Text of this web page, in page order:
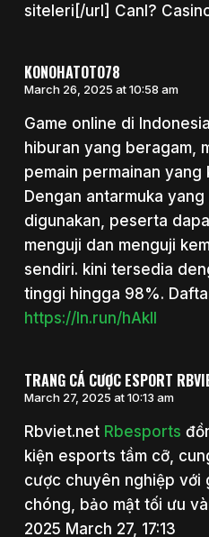
siteleri[/url] Canl?
KONOHATOTO78
March 26, 2025 at 10:58 am
Game​​​ online di
hiburan yang beragam,
pemain permainan
Dengan antarmuka
digunakan, peserta
menguji dan menguji
sendiri. kini tersedia
tinggi hingga 98%.
https://ln.run/hAkll
TRANG CÁ CƯỢC ESPORT
March 27, 2025 at 10:13 am
Rbviet.net Rbesports
kiện esports tầm cỡ,
cược chuyên nghiệp với
chóng, bảo mật tối ưu
2025 March 27, 17:13